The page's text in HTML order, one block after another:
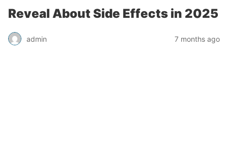
Reveal About Side Effects in 2025
admin 7 months ago